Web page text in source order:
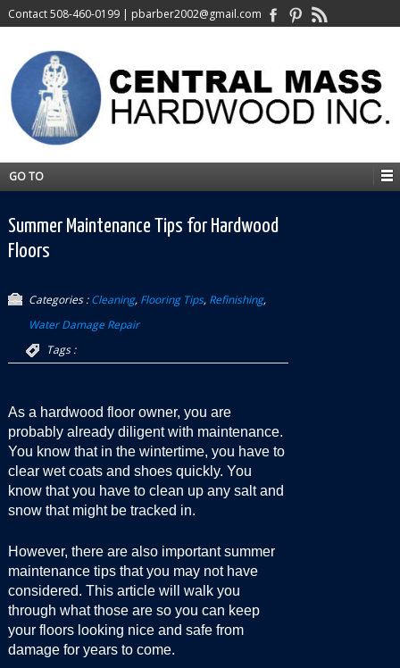
Contact508-460-0199| pbarber2002@gmail.com
GO TO
Summer Maintenance Tips for Hardwood
Floors
Categories :Cleaning, Flooring Tips, Refinishing,
Water Damage Repair
Tags :
As a hardwood floor owner, you are
probably already diligent with maintenance.
You know that in the wintertime, you have to
clear wet coats and shoes quickly. You
know that you have to clean up any salt and
snow that might be tracked in.
However, there are also important summer
maintenance tips that you may not have
considered. This article will walk you
through what those are so you can keep
your floors looking nice and safe from
damage for years to come.